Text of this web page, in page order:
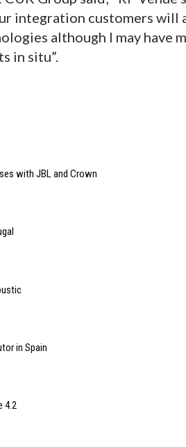
integration customers will
although I may have
in situ”.
with JBL and Crown
in Spain
4.2